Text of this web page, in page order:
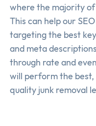
where the majority
This can help our
targeting the best
and meta
through rate and
will perform the
quality junk removal